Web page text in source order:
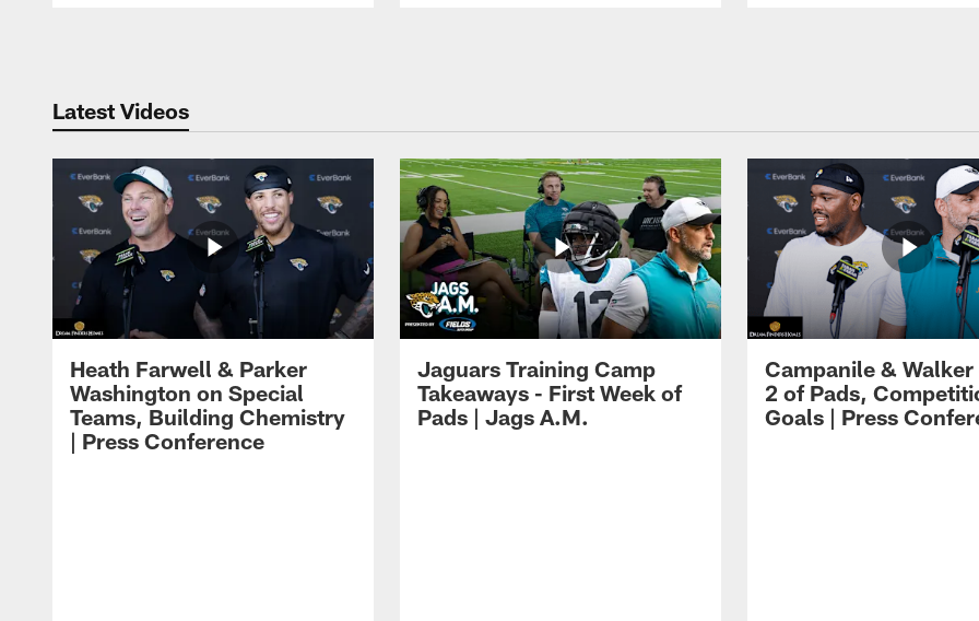
Latest Videos
Heath Farwell & Parker
Washington on Special
Teams, Building Chemistry
| Press Conference
Jaguars Training Camp
Takeaways - First Week of
Pads | Jags A.M.
Campanile & Walker
2 of Pads,
Goals | Press